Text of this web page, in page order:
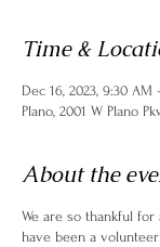
Time &
Dec 16, 2023, 9:30 AM
Plano, 2001 W Plano
About the
We are so thankful
have been a